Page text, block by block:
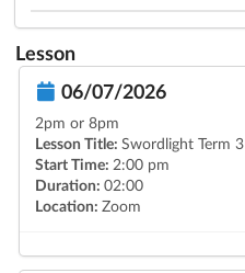
Lesson
06/07/2026
2pm or 8pm
Lesson Title: Swordlight Term 3
Start Time: 2:00 pm
Duration: 02:00
Location: Zoom